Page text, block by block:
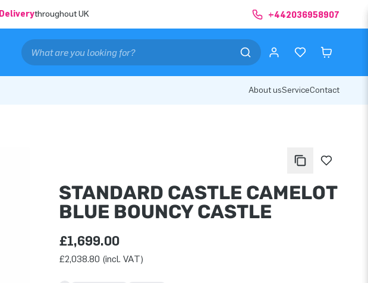
Deliverythroughout UK +442036958907
About usServiceContact
STANDARD CASTLE CAMELOT
BLUE BOUNCY CASTLE
£1,699.00
£2,038.80 (incl. VAT)